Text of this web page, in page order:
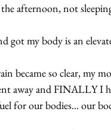
afternoon, not
got my body is an
so clear, my
away and FINALLY I
for our bodies... our